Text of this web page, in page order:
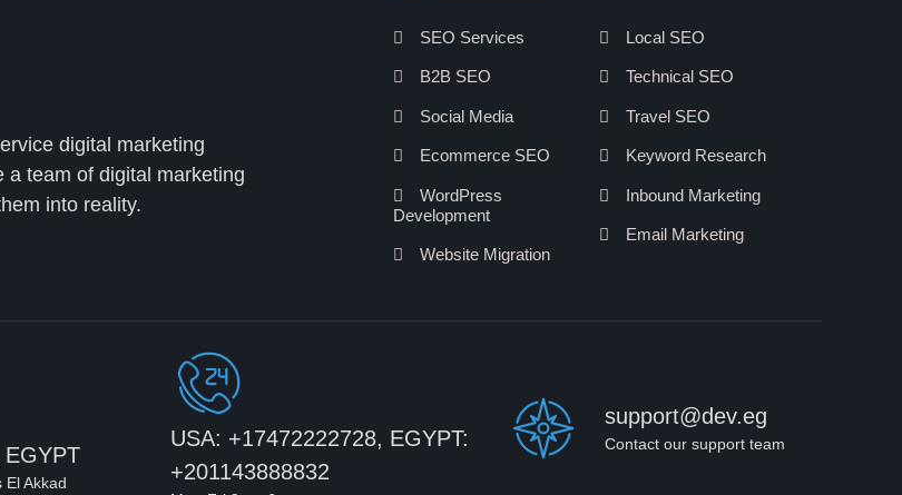
a team of digital marketing
into reality.
SEO Services
B2B SEO
Social Media
Ecommerce SEO
WordPress
Development
Website Migration
Local SEO
Technical SEO
Travel SEO
Keyword Research
Inbound Marketing
Email Marketing
El Akkad
USA: +17472222728, EGYPT:
+201143888832
support@dev.eg
Contact our support team